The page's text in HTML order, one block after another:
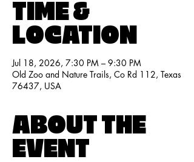
TIME &
LOCATION
Jul 18, 2026, 7:30 PM – 9:30 PM
Old Zoo and Nature Trails, Co Rd 112, Texas
76437, USA
ABOUT THE
EVENT